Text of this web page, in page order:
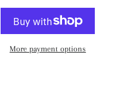
More payment options